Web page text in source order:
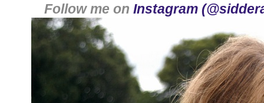
Follow me on Instagram